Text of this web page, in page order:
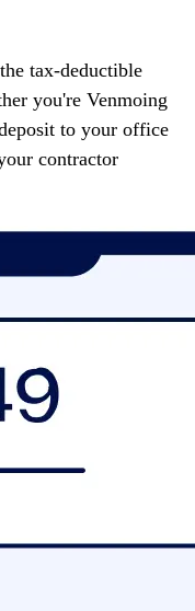
tax-deductible
you're Venmoing
to your office
contractor